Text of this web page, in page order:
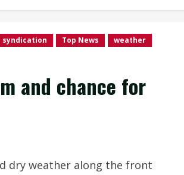
syndication Top News
weather
and chance for
dry weather along the front